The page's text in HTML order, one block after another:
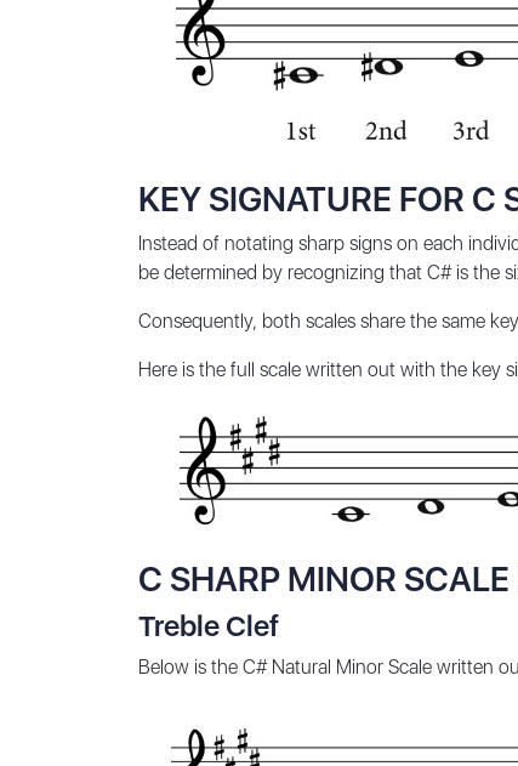
KEY SIGNATURE FOR C
Instead of notating sharp signs on each
be determined by recognizing that C# is the
Consequently, both scales share the same
Here is the full scale written out with the key
C SHARP MINOR
Treble Clef
Below is the C# Natural Minor Scale written